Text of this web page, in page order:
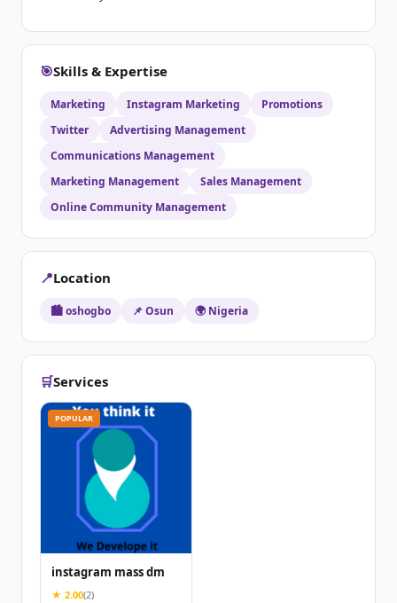
🎯Skills & Expertise
Marketing Instagram Marketing
Promotions
Twitter
Advertising Management
Communications Management
Marketing Management
Sales Management
Online Community Management
📍Location
🏙️ oshogbo 📌 Osun 🌍 Nigeria
🛒Services
POPULAR
instagram mass dm
★ 2.00(2)